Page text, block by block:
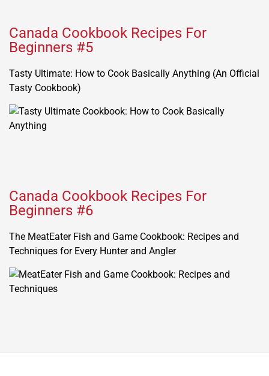
Canada Cookbook Recipes For
Beginners #5
Tasty Ultimate: How to Cook Basically Anything (An Official
Tasty Cookbook)
Canada Cookbook Recipes For
Beginners #6
The MeatEater Fish and Game Cookbook: Recipes and
Techniques for Every Hunter and Angler